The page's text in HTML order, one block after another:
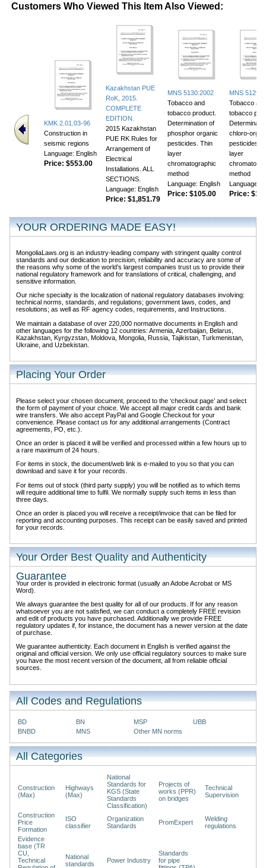
Customers Who Viewed This Item Also Viewed:
KMK 2.01.03-96
Construction in
seismic regions
Language: English
Price: $553.00
Kazakhstan PUE
RoK, 2015.
COMPLETE
EDITION.
2015 Kazakhstan
PUE RK Rules for
Arrangement of
Electrical
Installations. ALL
SECTIONS.
Language: English
Price: $1,851.79
MNS 5130:2002
Tobacco and
tobacco product.
Determination of
phosphor organic
pesticides. Thin
layer
chromatographic
method
Language: English
Price: $105.00
MNS
Tobacco and
tobacco
chloro-
pesticides.
layer
method
Language:
Price:
YOUR ORDERING MADE EASY!
MongoliaLaws.org is an industry-leading company with stringent quality control
standards and our dedication to precision, reliability and accuracy are some of
the reasons why some of the world’s largest companies trust us to provide their
national regulatory framework and for translations of critical, challenging, and
sensitive information.
Our niche specialty is the localization of national regulatory databases involving:
technical norms, standards, and regulations; government laws, codes, and
resolutions; as well as RF agency codes, requirements, and Instructions.
We maintain a database of over 220,000 normative documents in English and
other languages for the following 12 countries: Armenia, Azerbaijan, Belarus,
Kazakhstan, Kyrgyzstan, Moldova, Mongolia, Russia, Tajikistan, Turkmenistan,
Ukraine, and Uzbekistan.
Placing Your Order
Please select your chosen document, proceed to the ‘checkout page’ and select
the form of payment of your choice. We accept all major credit cards and bank
wire transfers. We also accept PayPal and Google Checkout for your
convenience. Please contact us for any additional arrangements (Contract
agreements, PO, etc.).
Once an order is placed it will be verified and processed within a few hours up to
a rare maximum of 24 hours.
For items in stock, the document/web link is e-mailed to you so that you can
download and save it for your records.
For items out of stock (third party supply) you will be notified as to which items
will require additional time to fulfil. We normally supply such items in less than
three days.
Once an order is placed you will receive a receipt/invoice that can be filed for
reporting and accounting purposes. This receipt can be easily saved and printed
for your records.
Your Order Best Quality and Authenticity
Guarantee
Your order is provided in electronic format (usually an Adobe Acrobat or MS
Word).
We always guarantee the best quality for all of our products. If for any reason
whatsoever you are not satisfied, we can conduct a completely FREE revision
and edit of products you have purchased. Additionally we provide FREE
regulatory updates if, for instance, the document has a newer version at the date
of purchase.
We guarantee authenticity. Each document in English is verified against the
original and official version. We only use official regulatory sources to make sure
you have the most recent version of the document, all from reliable official
sources.
All Codes and Regulations
BD BN MSP
UBB
BNBD
MNS Other MN norms
All Categories
Construction
(Max)
Highways
(Max)
National
Standards for
KGS (State
Standards
Classification)
Projects of
works (PPR)
on bridges
Technical
Supervision
Construction
Price
Formation
ISO
classifier
Organization
Standards
PromExpert
Welding
regulations
Evidence
base (TR
CU,
Technical
National
standards
Power Industry
Standards
for pipe